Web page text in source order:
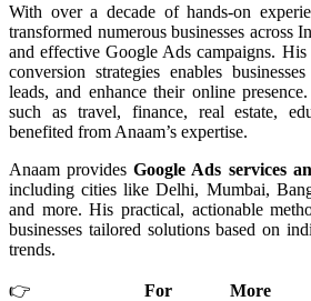
With over a decade of hands-on
transformed numerous businesses across
and effective Google Ads campaigns.
conversion strategies enables
leads, and enhance their online
such as travel, finance, real estate,
benefited from Anaam’s expertise.
Anaam providesGoogle Ads services
including cities like Delhi, Mumbai,
and more. His practical, actionable
businesses tailored solutions based on
trends.
👉 For More